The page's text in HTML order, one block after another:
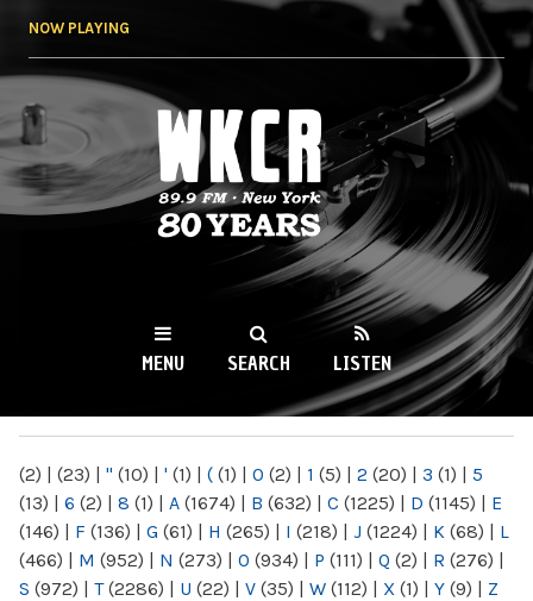
NOW PLAYING
WKCR 89.9FM
NY
MENU SEARCH LISTEN
(2) | (23) | " (10) | ' (1) | ( (1) | 0 (2) | 1 (5) | 2 (20) | 3 (1) | 5
(13) | 6 (2) | 8 (1) | A (1674) | B (632) | C (1225) | D (1145) | E
(146) | F (136) | G (61) | H (265) | I (218) | J (1224) | K (68) | L
(466) | M (952) | N (273) | O (934) | P (111) | Q (2) | R (276) |
S (972) | T(2286) | U (22) | V (35) | W (112) | X (1) | Y (9) | Z